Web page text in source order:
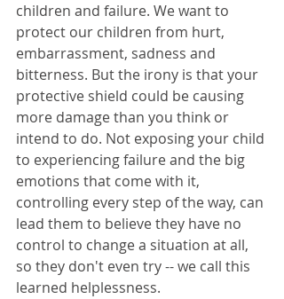
children and failure. We want to
protect our children from hurt,
embarrassment, sadness and
bitterness. But the irony is that your
protective shield could be causing
more damage than you think or
intend to do. Not exposing your child
to experiencing failure and the big
emotions that come with it,
controlling every step of the way, can
lead them to believe they have no
control to change a situation at all,
so they don't even try -- we call this
learned helplessness.